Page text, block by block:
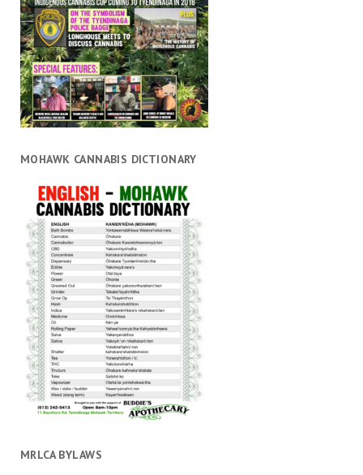
MOHAWK CANNABIS DICTIONARY
MRLCA BYLAWS